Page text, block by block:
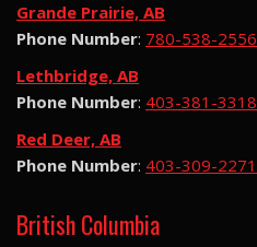
Grande Prairie, AB
Phone Number: 780-538-2556
Lethbridge, AB
Phone Number: 403-381-3318
Red Deer, AB
Phone Number: 403-309-2271
British Columbia